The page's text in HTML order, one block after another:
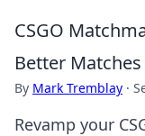
CSGO
Better
By Mark Tremblay ·
Revamp your